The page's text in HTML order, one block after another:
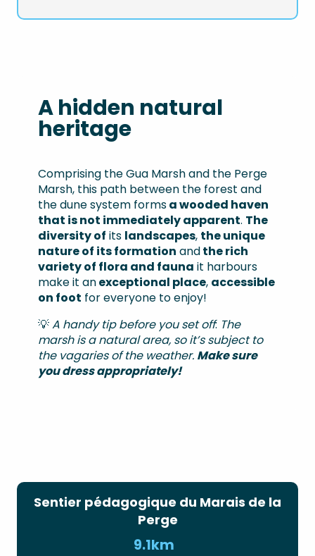
A hidden natural
heritage
Comprising the Gua Marsh and the Perge
Marsh, this path between the forest and
the dune system formsa wooded haven
that is not immediately apparent. The
diversity of its landscapes, the unique
nature of its formation andthe rich
variety of flora and fauna it harbours
make it anexceptional place, accessible
on foot for everyone to enjoy!
💡A handy tip before you set off: The
marsh is a natural area, so it’s subject to
the vagaries of the weather. Make sure
you dress appropriately!
Sentier pédagogique du Marais de la
Perge
9.1km